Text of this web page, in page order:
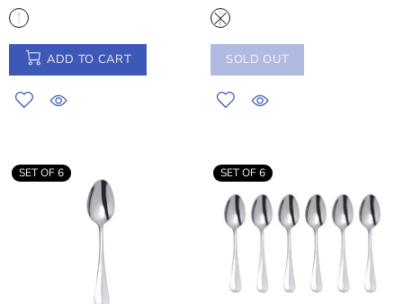
ADD TO CART SOLD OUT
SET OF 6 SET OF 6